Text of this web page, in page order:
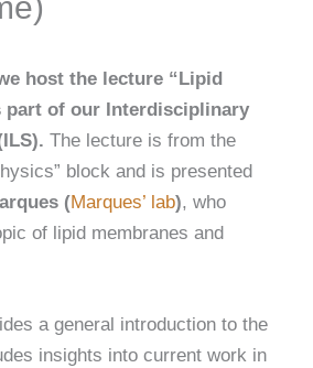
host the lecture “Lipid
part of our Interdisciplinary
The lecture is from the
block and is presented
(Marques’ lab), who
of lipid membranes and
a general introduction to the
insights into current work in